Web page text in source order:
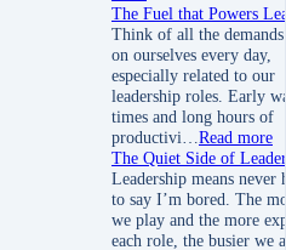
The Fuel that Powers
Think of all the
on ourselves every day,
especially related to our
leadership roles. Early
times and long hours of
productivi… Read more
The Quiet Side of
Leadership means never
to say I’m bored. The
we play and the more
each role, the busier we